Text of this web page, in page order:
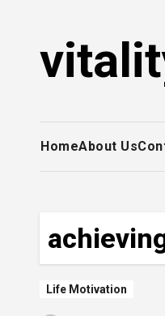
content
HomeAbout Us
Life Motivation